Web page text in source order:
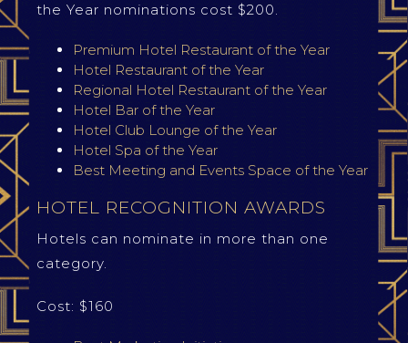
the Year nominations cost $200.
Premium Hotel Restaurant of the Year
Hotel Restaurant of the Year
Regional Hotel Restaurant of the Year
Hotel Bar of the Year
Hotel Club Lounge of the Year
Hotel Spa of the Year
Best Meeting and Events Space of the Year
HOTEL RECOGNITION AWARDS
Hotels can nominate in more than one
category.
Cost: $160